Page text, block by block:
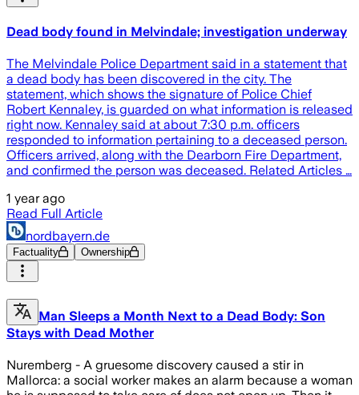
Dead body found in Melvindale; investigation underway
The Melvindale Police Department said in a statement that
a dead body has been discovered in the city. The
statement, which shows the signature of Police Chief
Robert Kennaley, is guarded on what information is released
right now. Kennaley said at about 7:30 p.m. officers
responded to information pertaining to a deceased person.
Officers arrived, along with the Dearborn Fire Department,
and confirmed the person was deceased. Related Articles …
1 year ago
Read Full Article
nordbayern.de
Factuality Ownership
Man Sleeps a Month Next to a Dead Body: Son
Stays with Dead Mother
Nuremberg - A gruesome discovery caused a stir in
Mallorca: a social worker makes an alarm because a woman